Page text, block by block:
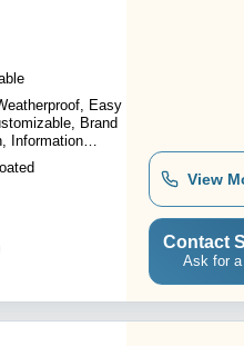
Attractive
Visibility,
Easy
Brand
Information
Design,
View
Contact
Ask for a